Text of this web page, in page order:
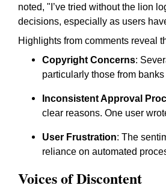
noted, "I’ve tried without the lion
decisions, especially as users
Highlights from comments reveal
Copyright Concerns:
particularly those from
Inconsistent Approval
clear reasons. One user
User Frustration: The
reliance on automated
Voices of Discontent